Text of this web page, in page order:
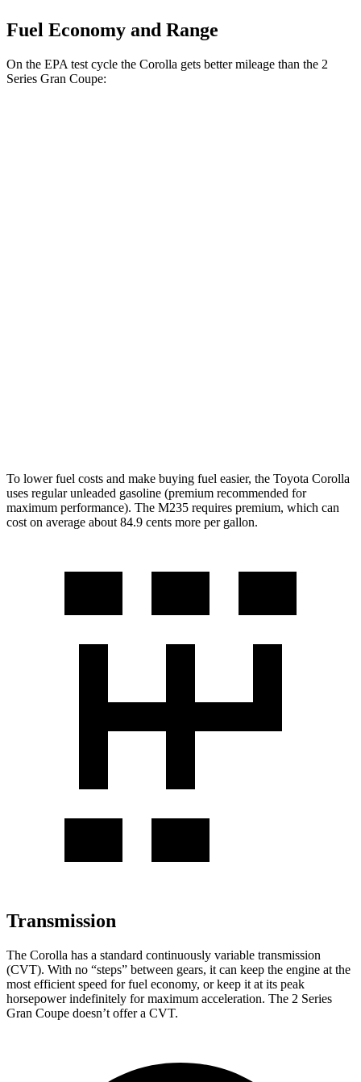
Fuel Economy and Range
On the EPA test cycle the Corolla gets better mileage than the 2
Series Gran Coupe:
To lower fuel costs and make buying fuel easier, the Toyota Corolla
uses regular unleaded gasoline (premium recommended for
maximum performance). The M235 requires premium, which can
cost on average about 84.9 cents more per gallon.
Transmission
The Corolla has a standard continuously variable transmission
(CVT). With no “steps” between gears, it can keep the engine at the
most efficient speed for fuel economy, or keep it at its peak
horsepower indefinitely for maximum acceleration. The 2 Series
Gran Coupe doesn’t offer a CVT.